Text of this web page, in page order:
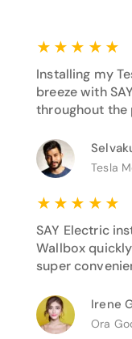
★ ★ ★ ★ ★
Installing my
breeze with
throughout the
Tesla
★ ★ ★ ★ ★
SAY Electric
Wallbox
super
Irene
Ora